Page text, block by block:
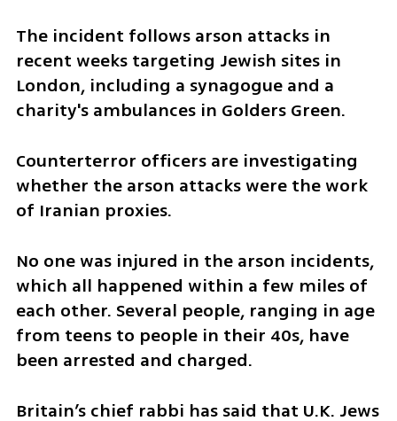
The incident follows arson attacks in
recent weeks targeting Jewish sites in
London, including a synagogue and a
charity's ambulances in Golders Green.
Counterterror officers are investigating
whether the arson attacks were the work
of Iranian proxies.
No one was injured in the arson incidents,
which all happened within a few miles of
each other. Several people, ranging in age
from teens to people in their 40s, have
been arrested and charged.
Britain’s chief rabbi has said that U.K. Jews